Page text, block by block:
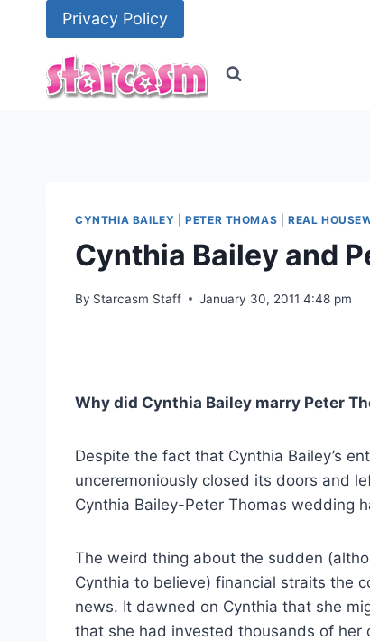
Privacy Policy
CYNTHIA BAILEY |PETER THOMAS |REAL
Cynthia Bailey and
By Starcasm Staff January 30, 2011 4:48 pm
Why did Cynthia Bailey marry Peter
Despite the fact that Cynthia Bailey’s
unceremoniously closed its doors and
Cynthia Bailey-Peter Thomas wedding
The weird thing about the sudden
Cynthia to believe) financial straits the
news. It dawned on Cynthia that she
that she had invested thousands of